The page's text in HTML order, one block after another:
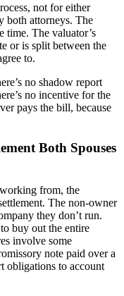
not for either
both attorneys. The
time. The valuator’s
or is split between the
to.
no shadow report
no incentive for the
pays the bill, because
Both Spouses
from, the
The non-owner
they don’t run.
buy out the entire
involve some
note paid over a
obligations to account